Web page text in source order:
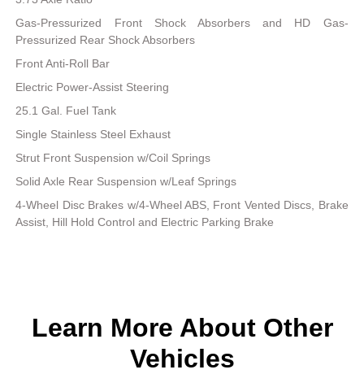
Gas-Pressurized Front Shock Absorbers and HD Gas-
Pressurized Rear Shock Absorbers
Front Anti-Roll Bar
Electric Power-Assist Steering
25.1 Gal. Fuel Tank
Single Stainless Steel Exhaust
Strut Front Suspension w/Coil Springs
Solid Axle Rear Suspension w/Leaf Springs
4-Wheel Disc Brakes w/4-Wheel ABS, Front Vented Discs, Brake
Assist, Hill Hold Control and Electric Parking Brake
Learn More About Other
Vehicles